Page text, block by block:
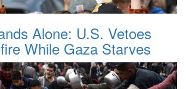
Alone: U.S. Vetoes
While Gaza Starves